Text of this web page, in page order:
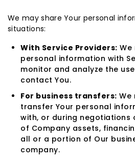
We may share Your personal
situations:
With Service Providers: We
personal information with
monitor and analyze the
contact You.
For business transfers: We
transfer Your personal
with, or during negotiations
of Company assets,
all or a portion of Our
company.